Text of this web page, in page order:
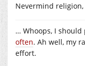
Nevermind
… Whoops, I should
often. Ah well, my
effort.